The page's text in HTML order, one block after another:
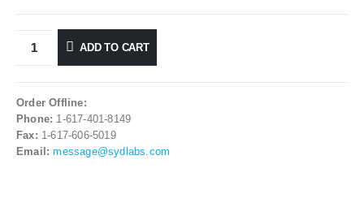
ADD TO CART
Order Offline:
Phone: 1-617-401-8149
Fax: 1-617-606-5019
Email: message@sydlabs.com